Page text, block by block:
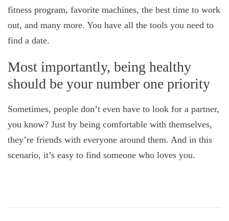
fitness program, favorite machines, the best time to work
out, and many more. You have all the tools you need to
find a date.
Most importantly, being healthy
should be your number one priority
Sometimes, people don’t even have to look for a partner,
you know? Just by being comfortable with themselves,
they’re friends with everyone around them. And in this
scenario, it’s easy to find someone who loves you.